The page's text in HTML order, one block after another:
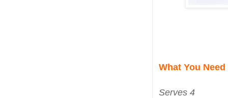
What You Need
Serves 4